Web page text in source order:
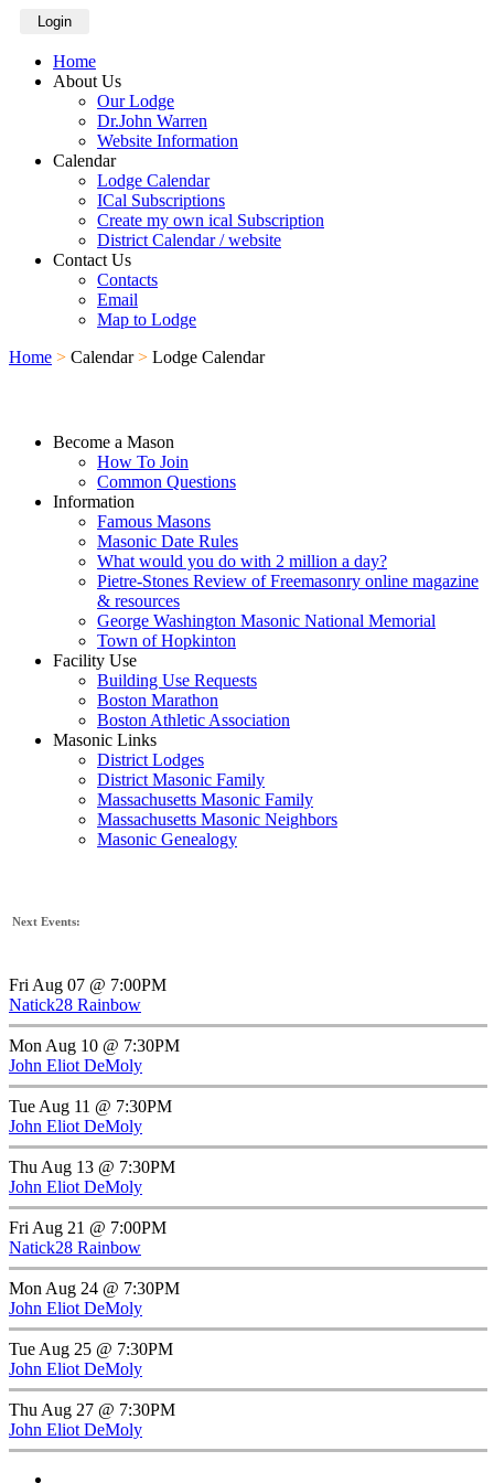
Login
Home
About Us
Our Lodge
Dr.John Warren
Website Information
Calendar
Lodge Calendar
ICal Subscriptions
Create my own ical Subscription
District Calendar / website
Contact Us
Contacts
Email
Map to Lodge
Home > Calendar > Lodge Calendar
Become a Mason
How To Join
Common Questions
Information
Famous Masons
Masonic Date Rules
What would you do with 2 million a day?
Pietre-Stones Review of Freemasonry online magazine
& resources
George Washington Masonic National Memorial
Town of Hopkinton
Facility Use
Building Use Requests
Boston Marathon
Boston Athletic Association
Masonic Links
District Lodges
District Masonic Family
Massachusetts Masonic Family
Massachusetts Masonic Neighbors
Masonic Genealogy
Next Events:
Fri Aug 07 @ 7:00PM
Natick28 Rainbow
Mon Aug 10 @ 7:30PM
John Eliot DeMoly
Tue Aug 11 @ 7:30PM
John Eliot DeMoly
Thu Aug 13 @ 7:30PM
John Eliot DeMoly
Fri Aug 21 @ 7:00PM
Natick28 Rainbow
Mon Aug 24 @ 7:30PM
John Eliot DeMoly
Tue Aug 25 @ 7:30PM
John Eliot DeMoly
Thu Aug 27 @ 7:30PM
John Eliot DeMoly